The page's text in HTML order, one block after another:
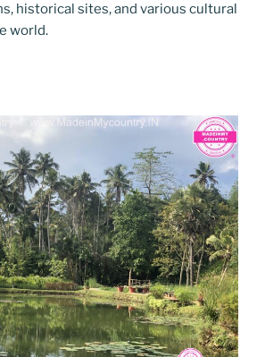
historical sites, and various cultural
world.